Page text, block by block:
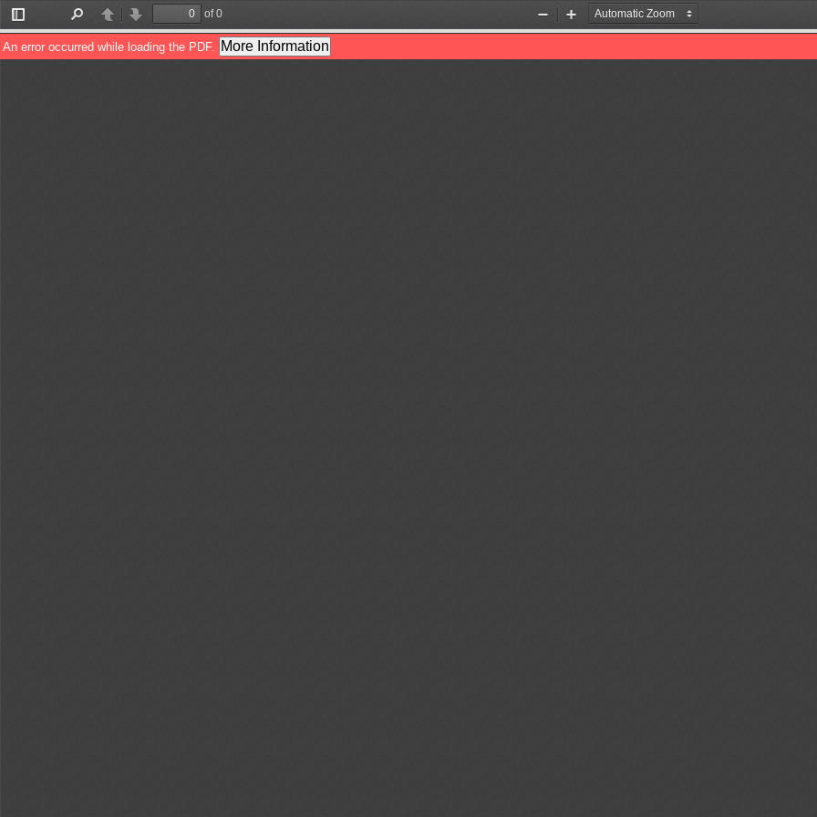
Toggle
Sidebar
PreviousNext
of 0
Zoom
Out
Zoom
In
An error occurred while loading the PDF. More Information